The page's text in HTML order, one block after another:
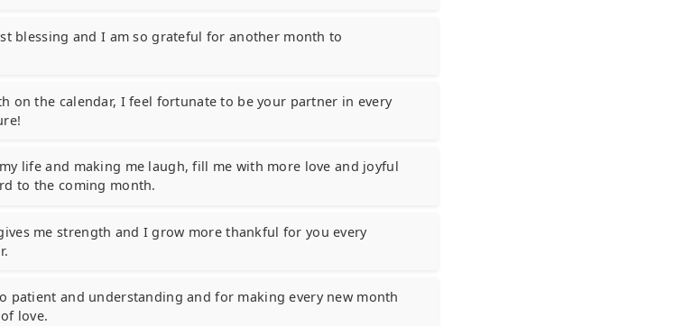
blessing and I am so grateful for another month to
on the calendar, I feel fortunate to be your partner in every
life and making me laugh, fill me with more love and joyful
to the coming month.
me strength and I grow more thankful for you every
patient and understanding and for making every new month
love.